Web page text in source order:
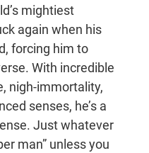
mightiest
again when his
forcing him to
With incredible
nigh-immortality,
senses, he’s a
Just whatever
man” unless you